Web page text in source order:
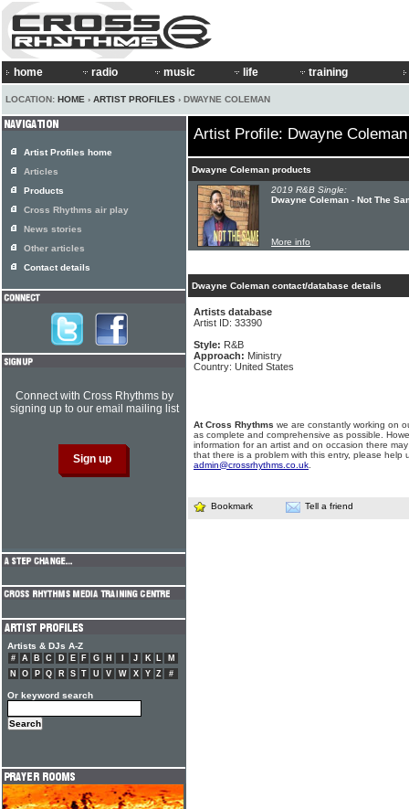
home radio music life training
LOCATION: HOME › ARTIST PROFILES › DWAYNE COLEMAN
Artist Profile: Dwayne Coleman
Dwayne Coleman products
2019 R&B Single:
Dwayne Coleman - Not The
More info
Dwayne Coleman contact/database details
Artists database
Artist ID: 33390
Style: R&B
Approach: Ministry
Country: United States
At Cross Rhythms we are constantly working on
as complete and comprehensive as possible.
information for an artist and on occasion there
that there is a problem with this entry, please help
admin@crossrhythms.co.uk
Bookmark Tell a friend
Artist Profiles home
Articles
Products
Cross Rhythms air play
News stories
Other articles
Contact details
Connect with Cross Rhythms by
signing up to our email mailing list
Artists & DJs A-Z
# A B C D E F G H J K L
M
N
O P Q R S T U V W X Y Z #
Or keyword search